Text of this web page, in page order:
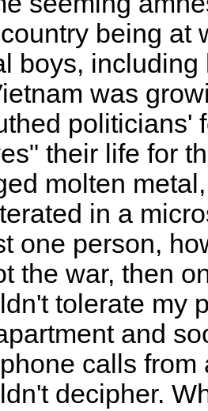
being at
boys,
was
politicians'
their life for
molten
in a
one person,
the war, then
tolerate my
and
calls from
decipher.